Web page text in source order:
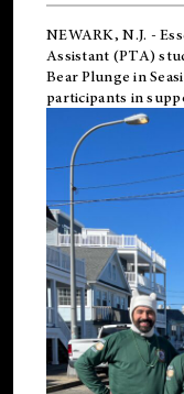
NEWARK, N.J. -
Assistant (PTA)
Bear Plunge in
participants in